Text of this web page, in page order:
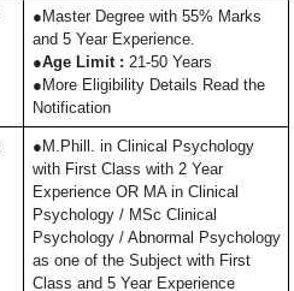
●Master Degree with 55% Marks
and 5 Year Experience.
●Age Limit : 21-50 Years
●More Eligibility Details Read the
Notification
●M.Phill. in Clinical Psychology
with First Class with 2 Year
Experience OR MA in Clinical
Psychology / MSc Clinical
Psychology / Abnormal Psychology
as one of the Subject with First
Class and 5 Year Experience